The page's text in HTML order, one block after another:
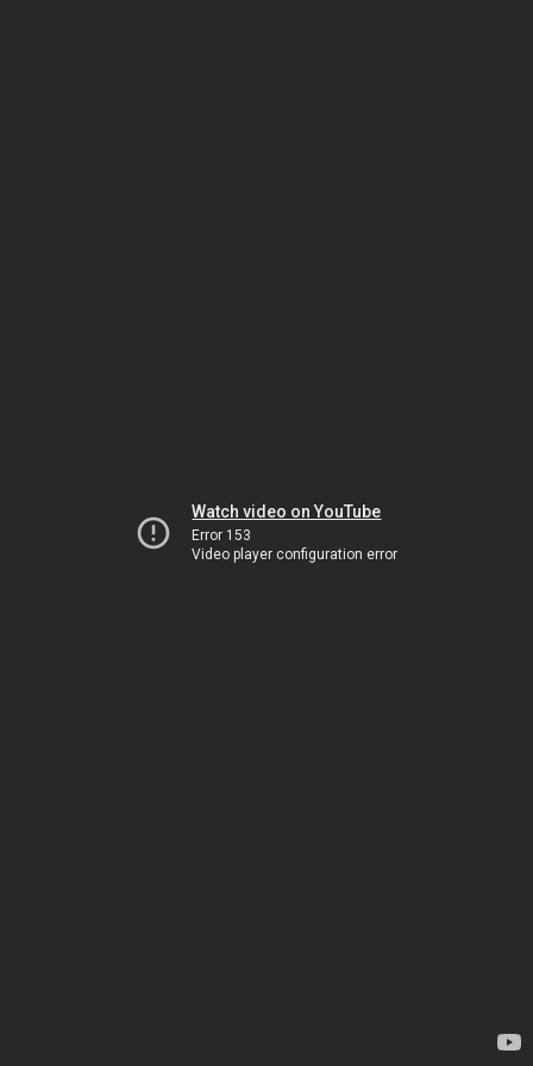
Watch video on YouTube
Error 153
Video player configuration error